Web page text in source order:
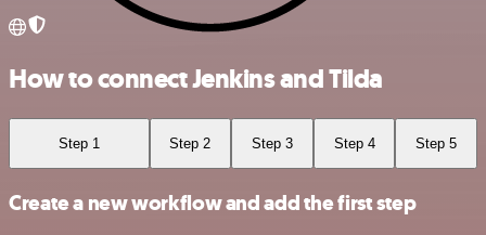
How to connect Jenkins and Tilda
Step 1 Step 2 Step 3 Step 4 Step 5
Create a new workflow and add the first step